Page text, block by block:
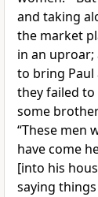
and taking
the market
in an uproar;
to bring Paul
they failed to
some
“These men
have come
[into his
saying